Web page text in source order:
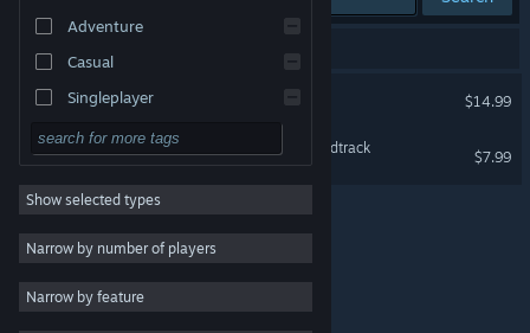
Change language
Get the Steam Mobile App
View desktop website
Adventure
Casual
Singleplayer
Simulation
RPG
Strategy
2D
3D
Show selected types
Narrow by number of players
Narrow by feature
Remorses
$14.99
Remorses — Original Soundtrack
$7.99